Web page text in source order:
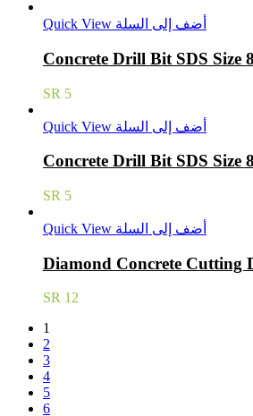
Quick View أضف إلى السلة
Concrete Drill Bit SDS Size
SR 5
Quick View أضف إلى السلة
Concrete Drill Bit SDS Size
SR 5
Quick View أضف إلى السلة
Diamond Concrete Cutting
SR 12
1
2
3
4
5
6